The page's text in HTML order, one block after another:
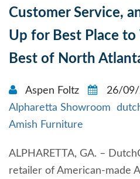
Customer Service,
Up for Best Place
Best of North
Aspen Foltz
26/09/
Alpharetta Showroom
Amish Furniture
ALPHARETTA, GA. –
retailer of American-made